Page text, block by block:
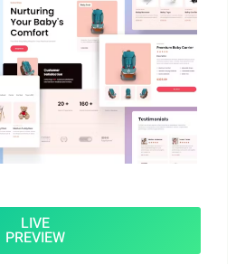
LIVE
PREVIEW